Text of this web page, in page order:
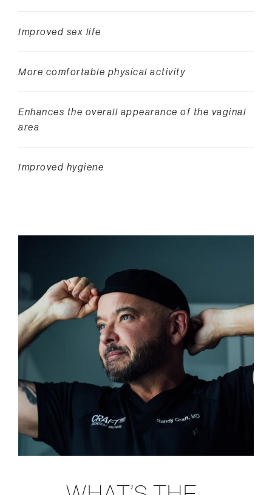
Improved sex life
More comfortable physical activity
Enhances the overall appearance of the vaginal
area
Improved hygiene